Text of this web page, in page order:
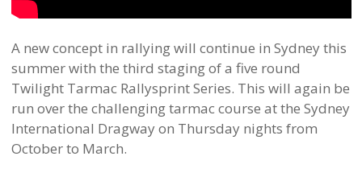
A new concept in rallying will continue in Sydney this
summer with the third staging of a five round
Twilight Tarmac Rallysprint Series. This will again be
run over the challenging tarmac course at the Sydney
International Dragway on Thursday nights from
October to March.